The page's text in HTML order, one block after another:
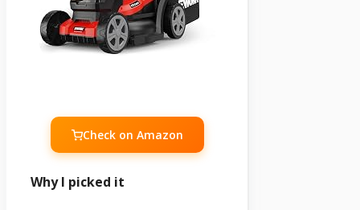
Check on Amazon
Why I picked it